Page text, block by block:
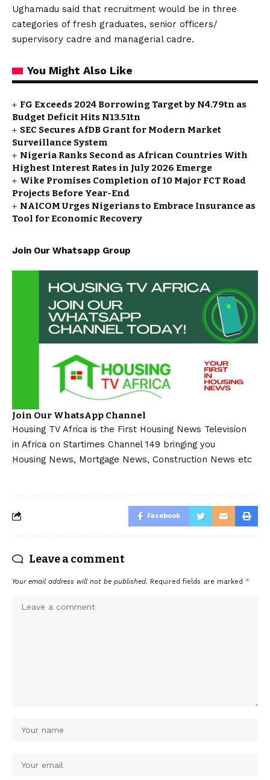
Ughamadu said that recruitment would be in three
categories of fresh graduates, senior officers/
supervisory cadre and managerial cadre.
You Might Also Like
FG Exceeds 2024 Borrowing Target by N4.79tn as
Budget Deficit Hits N13.51tn
SEC Secures AfDB Grant for Modern Market
Surveillance System
Nigeria Ranks Second as African Countries With
Highest Interest Rates in July 2026 Emerge
Wike Promises Completion of 10 Major FCT Road
Projects Before Year-End
NAICOM Urges Nigerians to Embrace Insurance as
Tool for Economic Recovery
Join Our Whatsapp Group
Join Our WhatsApp Channel
Housing TV Africa is the First Housing News Television
in Africa on Startimes Channel 149 bringing you
Housing News, Mortgage News, Construction News etc
Facebook
Leave a comment
Your email address will not be published. Required fields are marked *